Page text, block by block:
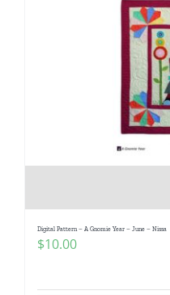
Digital Pattern – A Gnomie Year – June – Nissa
$10.00